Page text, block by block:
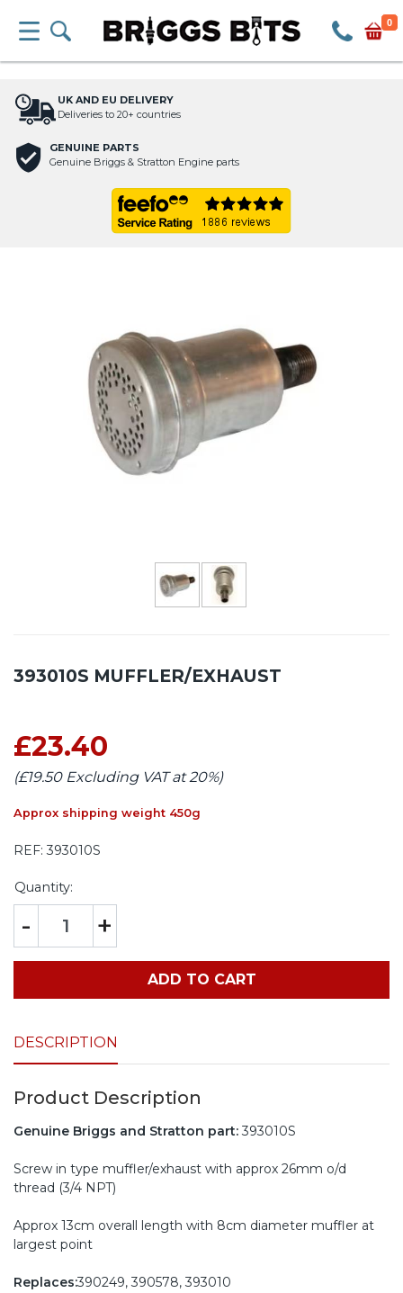
0
UK AND EU DELIVERY
Deliveries to 20+ countries
GENUINE PARTS
Genuine Briggs & Stratton Engine parts
393010S MUFFLER/EXHAUST
£23.40
(£19.50 Excluding VAT at 20%)
Approx shipping weight 450g
REF: 393010S
Quantity:
- +
ADD TO CART
DESCRIPTION
Product Description
Genuine Briggs and Stratton part:393010S
Screw in type muffler/exhaust with approx 26mm o/d
thread (3/4 NPT)
Approx 13cm overall length with 8cm diameter muffler at
largest point
Replaces:390249, 390578, 393010